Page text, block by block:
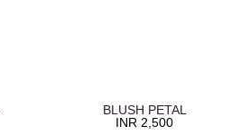
BLUSH PETAL
INR 2,500